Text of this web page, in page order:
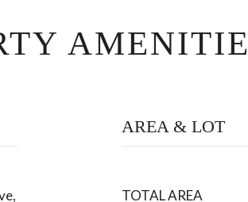
AREA & LOT
TOTAL AREA